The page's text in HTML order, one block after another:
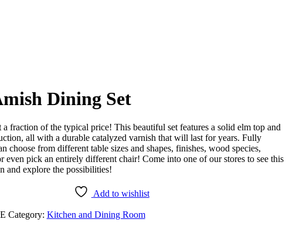
Dining Set
fraction of the typical price! This beautiful set features a solid elm top and
all with a durable catalyzed varnish that will last for years. Fully
choose from different table sizes and shapes, finishes, wood species,
even pick an entirely different chair! Come into one of our stores to see this
and explore the possibilities!
Add to wishlist
Category: Kitchen and Dining Room